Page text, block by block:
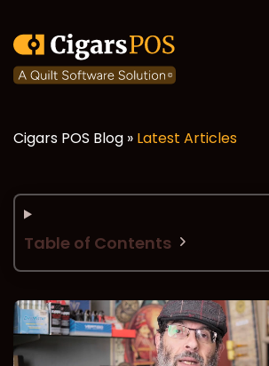
Cigars POS Blog » Latest Articles
Table of Contents